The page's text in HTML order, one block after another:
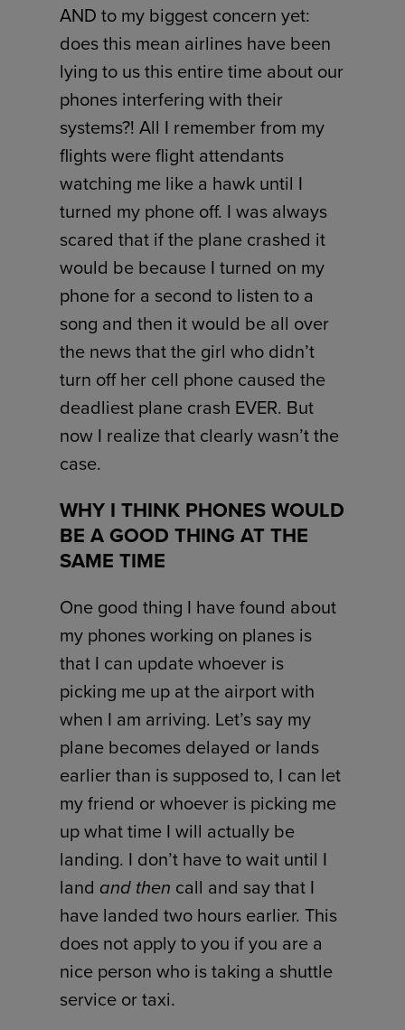
AND to my biggest concern yet:
does this mean airlines have been
lying to us this entire time about our
phones interfering with their
systems?! All I remember from my
flights were flight attendants
watching me like a hawk until I
turned my phone off. I was always
scared that if the plane crashed it
would be because I turned on my
phone for a second to listen to a
song and then it would be all over
the news that the girl who didn’t
turn off her cell phone caused the
deadliest plane crash EVER. But
now I realize that clearly wasn’t the
case.
WHY I THINK PHONES WOULD
BE A GOOD THING AT THE
SAME TIME
One good thing I have found about
my phones working on planes is
that I can update whoever is
picking me up at the airport with
when I am arriving. Let’s say my
plane becomes delayed or lands
earlier than is supposed to, I can let
my friend or whoever is picking me
up what time I will actually be
landing. I don’t have to wait until I
land and then call and say that I
have landed two hours earlier. This
does not apply to you if you are a
nice person who is taking a shuttle
service or taxi.